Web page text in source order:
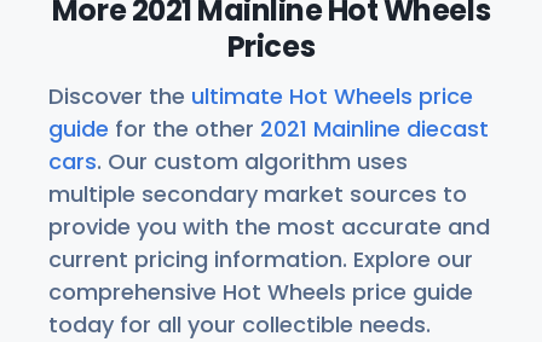
More 2021 Mainline Hot Wheels
Prices
Discover the ultimate Hot Wheels price
guide for the other 2021 Mainline diecast
cars. Our custom algorithm uses
multiple secondary market sources to
provide you with the most accurate and
current pricing information. Explore our
comprehensive Hot Wheels price guide
today for all your collectible needs.